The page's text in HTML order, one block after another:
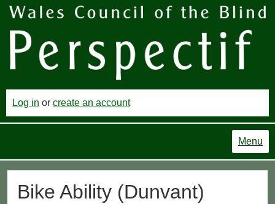
Log in or create an account
Menu
Bike Ability (Dunvant)